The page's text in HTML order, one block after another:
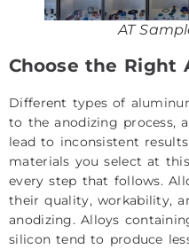
AT
Choose the Right
Different types of
to the anodizing process,
lead to inconsistent
materials you select at
every step that follows.
their quality, workability,
anodizing. Alloys
silicon tend to produce